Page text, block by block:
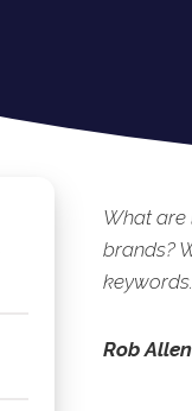
What are
brands?
keywords.
Rob